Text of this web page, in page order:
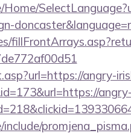
angry-